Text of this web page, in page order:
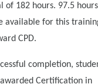
of 182 hours. 97.5
available for this
CPD.
completion,
Certification in